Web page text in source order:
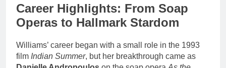
Career Highlights: From Soap
Operas to Hallmark Stardom
Williams’ career began with a small role in the 1993
film Indian Summer, but her breakthrough came as